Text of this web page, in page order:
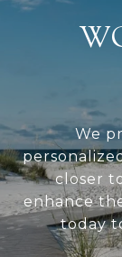
We
closer
enhance
today